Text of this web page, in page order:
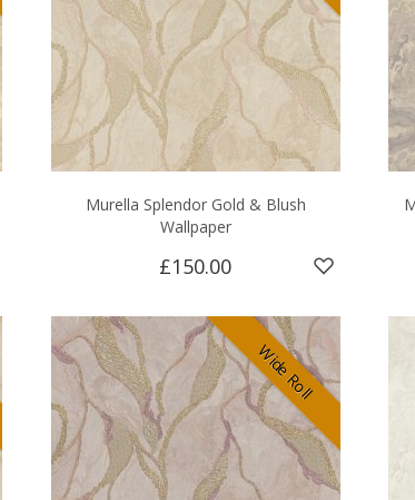
Murella Splendor Gold & Blush
Wallpaper
£150.00
Wide Roll